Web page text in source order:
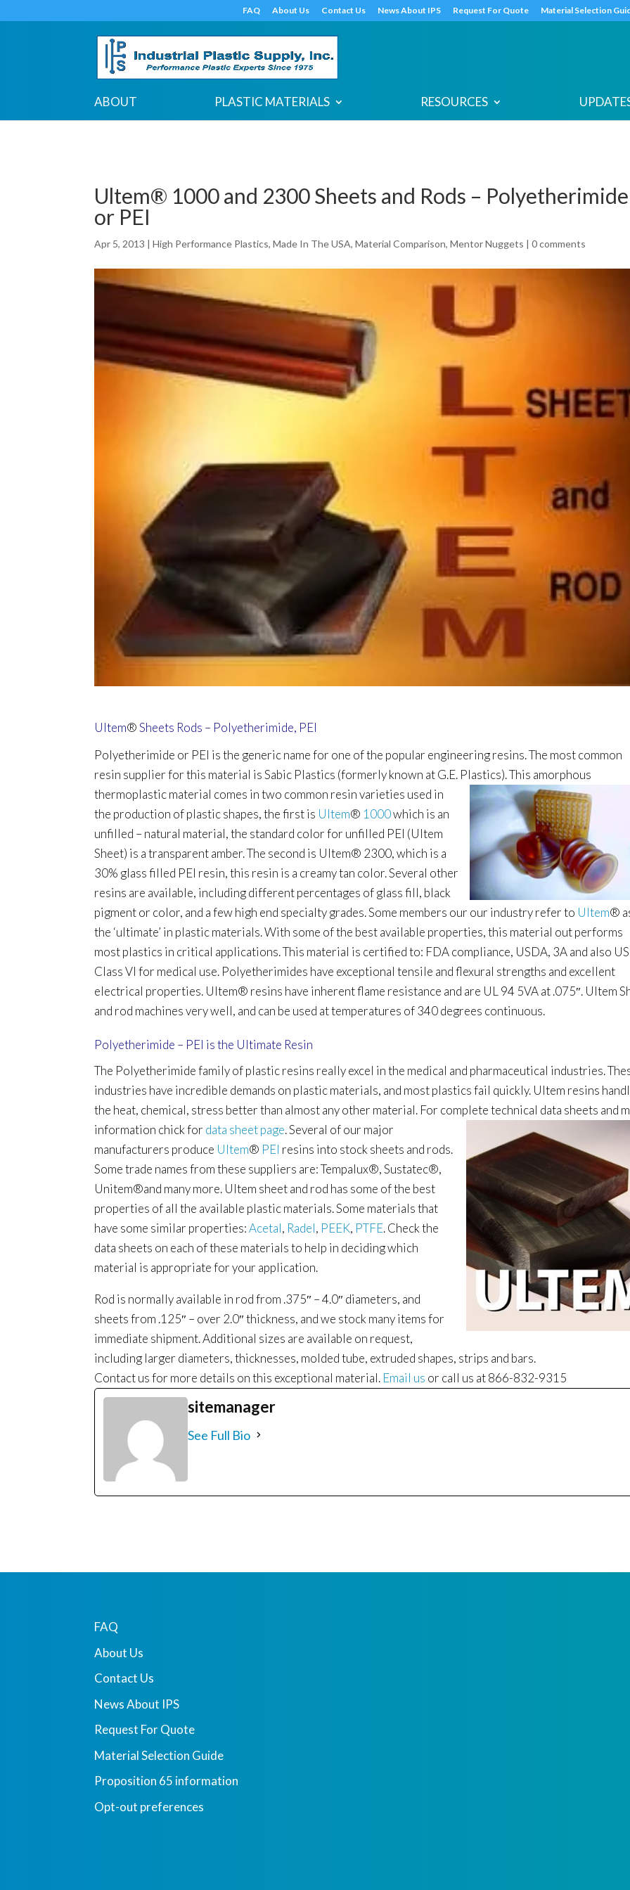
google-site-verification: google7c38940005c5602d.html
FAQ About Us Contact Us News About IPS Request For Quote Material Selection
ABOUT PLASTIC MATERIALS RESOURCES
Ultem® 1000 and 2300 Sheets and Rods – Polyetherimide
or PEI
Apr 5, 2013 |High Performance Plastics,Made In The USA,Material Comparison,Mentor Nuggets |0 comments
Ultem®Sheets Rods – Polyetherimide, PEI
Polyetherimide or PEI is the generic name for one of the popular engineering resins. The most common
resin supplier for this material is Sabic Plastics (formerly known at G.E. Plastics). This amorphous
thermoplastic material comes in two common resin varieties used in
the production of plastic shapes, the first is Ultem® 1000which is an
unfilled – natural material, the standard color for unfilled PEI (Ultem
Sheet) is a transparent amber. The second is Ultem® 2300, which is a
30% glass filled PEI resin, this resin is a creamy tan color. Several other
resins are available, including different percentages of glass fill, black
pigment or color, and a few high end specialty grades.Some members our our industry refer to Ultem®
the ‘ultimate’ in plastic materials. With some of the best available properties, this material out performs
most plastics in critical applications. This material is certified to: FDA compliance, USDA, 3A and also
Class VI for medical use. Polyetherimides have exceptional tensile and flexural strengths and excellent
electrical properties. Ultem® resins have inherent flame resistance and are UL 94 5VA at .075″. Ultem
and rod machines very well, and can be used at temperatures of 340 degrees continuous.
Polyetherimide – PEI is the Ultimate Resin
The Polyetherimide family of plastic resins really excel in the medical and pharmaceutical industries.
industries have incredible demands on plastic materials, and most plastics fail quickly. Ultem resins
the heat, chemical, stress better than almost any other material. For completetechnical data sheets and
information chick for data sheet page.Several of our major
manufacturers produce Ultem® PEI resins into stock sheets and rods.
Some trade names from these suppliers are: Tempalux®, Sustatec®,
Unitem®and many more. Ultem sheet and rod has some of the best
properties of all the available plastic materials. Some materials that
have some similar properties:Acetal, Radel, PEEK, PTFE. Check the
data sheets on each of these materials to help in deciding which
material is appropriate for your application.
Rod is normally available in rod from .375″ – 4.0″ diameters, and
sheets from .125″ – over 2.0″ thickness, and we stock many items for
immediate shipment. Additional sizes are available on request,
including larger diameters, thicknesses, molded tube, extruded shapes, strips and bars.
Contact us for more details on this exceptional material. Email us or call us at 866-832-9315
sitemanager
See Full Bio
FAQ
About Us
Contact Us
News About IPS
Request For Quote
Material Selection Guide
Proposition 65 information
Opt-out preferences